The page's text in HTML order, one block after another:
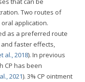
Two routes of
application.
as a preferred route
faster effects,
al., 2018). In previous
CP has been
2021). 3% CP ointment